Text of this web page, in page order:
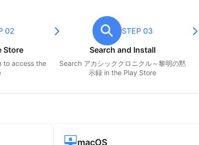
02
Store
to access the
STEP 03
Search and Install
Search アカシッククロニクル～黎明の黙
示録 in the Play Store
macOS